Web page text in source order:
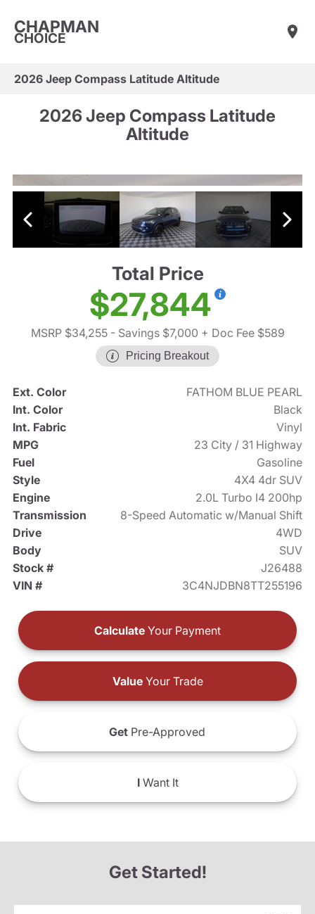
CHAPMAN
CHOICE
2026 Jeep Compass Latitude Altitude
2026 Jeep Compass Latitude
Altitude
Total Price
$27,844
MSRP $34,255- Savings $7,000 + Doc Fee $589
Pricing Breakout
Ext. Color
FATHOM BLUE PEARL
Int. Color
Black
Int. Fabric
Vinyl
MPG
23 City / 31 Highway
Fuel
Gasoline
Style
4X4 4dr SUV
Engine
2.0L Turbo I4 200hp
Transmission
8-Speed Automatic w/Manual Shift
Drive
4WD
Body
SUV
Stock #
J26488
VIN #
3C4NJDBN8TT255196
Calculate Your Payment
ValueYour Trade
Get Pre-Approved
IWant It
Get Started!